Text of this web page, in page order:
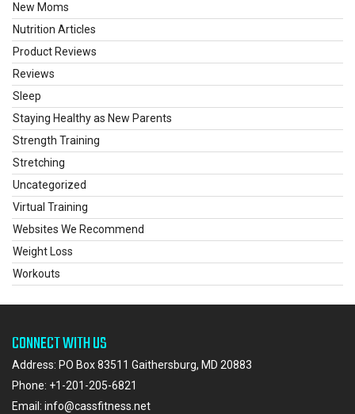
New Moms
Nutrition Articles
Product Reviews
Reviews
Sleep
Staying Healthy as New Parents
Strength Training
Stretching
Uncategorized
Virtual Training
Websites We Recommend
Weight Loss
Workouts
CONNECT WITH US
Address: PO Box 83511 Gaithersburg, MD 20883
Phone: +1-201-205-6821
Email: info@cassfitness.net